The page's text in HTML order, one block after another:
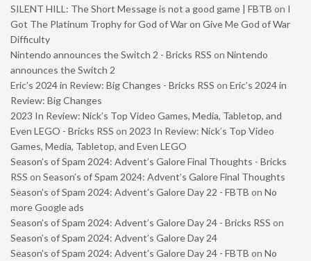
SILENT HILL: The Short Message is not a good game | FBTB on I
Got The Platinum Trophy for God of War on Give Me God of War
Difficulty
Nintendo announces the Switch 2 - Bricks RSS on Nintendo
announces the Switch 2
Eric’s 2024 in Review: Big Changes - Bricks RSS on Eric’s 2024 in
Review: Big Changes
2023 In Review: Nick’s Top Video Games, Media, Tabletop, and
Even LEGO - Bricks RSS on 2023 In Review: Nick’s Top Video
Games, Media, Tabletop, and Even LEGO
Season’s of Spam 2024: Advent’s Galore Final Thoughts - Bricks
RSS on Season’s of Spam 2024: Advent’s Galore Final Thoughts
Season’s of Spam 2024: Advent’s Galore Day 22 - FBTB on No
more Google ads
Season’s of Spam 2024: Advent’s Galore Day 24 - Bricks RSS on
Season’s of Spam 2024: Advent’s Galore Day 24
Season’s of Spam 2024: Advent’s Galore Day 24 - FBTB on No